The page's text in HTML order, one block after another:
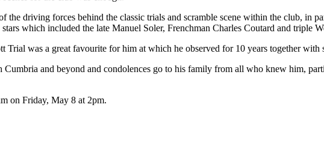
the driving forces behind the classic trials and scramble scene within the club, in
which included the late Manuel Soler, Frenchman Charles Coutard and triple
Trial was a great favourite for him at which he observed for 10 years together
Cumbria and beyond and condolences go to his family from all who knew him,
on Friday, May 8 at 2pm.